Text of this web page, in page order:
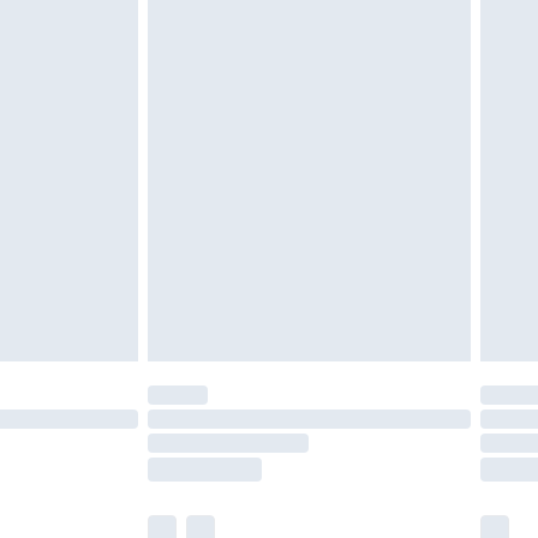
Monday - Saturday)
£14.99